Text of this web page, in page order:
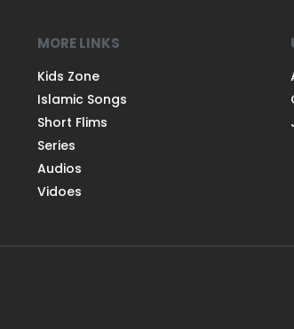
MORE LINKS
Kids Zone
Islamic Songs
Short Flims
Series
Audios
Vidoes